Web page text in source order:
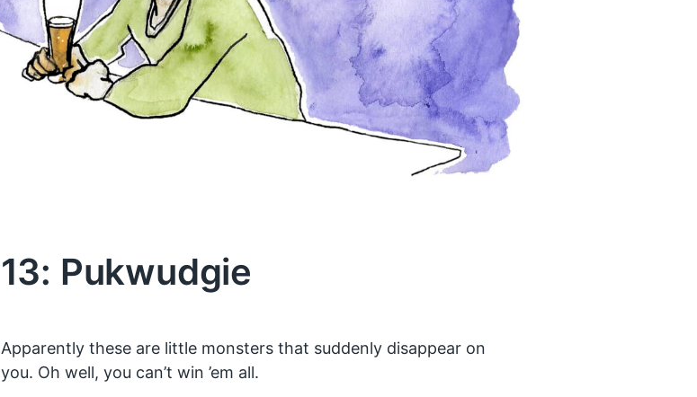
13: Pukwudgie
Apparently these are little monsters that suddenly disappear on
you. Oh well, you can’t win ’em all.